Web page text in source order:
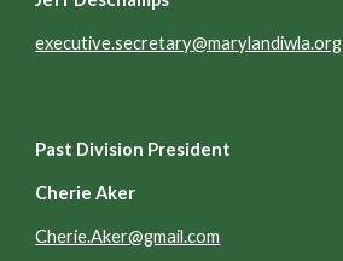
executive.secretary@marylandiwla.org
Past Division President
Cherie Aker
Cherie.Aker@gmail.com